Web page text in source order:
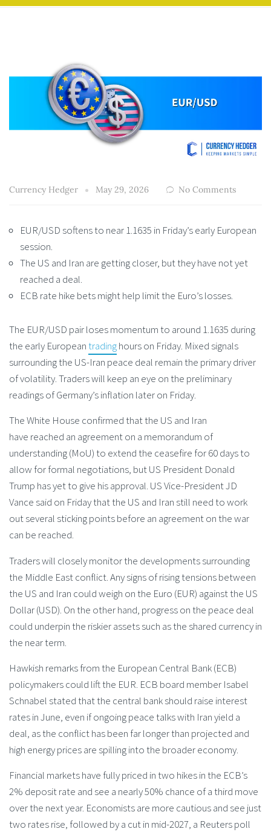
Currency Hedger May 29, 2026 No Comments
EUR/USD softens to near 1.1635 in Friday’s early European
session.
The US and Iran are getting closer, but they have not yet
reached a deal.
ECB rate hike bets might help limit the Euro’s losses.
The EUR/USD pair loses momentum to around 1.1635 during
the early Europeantradinghours on Friday. Mixed signals
surrounding the US-Iran peace deal remain the primary driver
of volatility. Traders will keep an eye on the preliminary
readings of Germany’s inflation later on Friday.
The White House confirmed that the US and Iran
have reached an agreement on a memorandum of
understanding (MoU) to extend the ceasefire for 60 days to
allow for formal negotiations, but US President Donald
Trump has yet to give his approval. US Vice-President JD
Vance said on Friday that the US and Iran still need to work
out several sticking points before an agreement on the war
can be reached.
Traders will closely monitor the developments surrounding
the Middle East conflict. Any signs of rising tensions between
the US and Iran could weigh on the Euro (EUR) against the US
Dollar (USD). On the other hand, progress on the peace deal
could underpin the riskier assets such as the shared currency in
the near term.
Hawkish remarks from the European Central Bank (ECB)
policymakers could lift the EUR. ECB board member Isabel
Schnabel stated that the central bank should raise interest
rates in June, even if ongoing peace talks with Iran yield a
deal, as the conflict has been far longer than projected and
high energy prices are spilling into the broader economy.
Financial markets have fully priced in two hikes in the ECB’s
2% deposit rate and see a nearly 50% chance of a third move
over the next year. Economists are more cautious and see just
two rates rise, followed by a cut in mid-2027, a Reuters poll